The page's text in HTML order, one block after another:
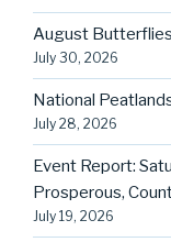
August Butterflies
July 30, 2026
National
July 28, 2026
Event Report:
Prosperous,
July 19, 2026